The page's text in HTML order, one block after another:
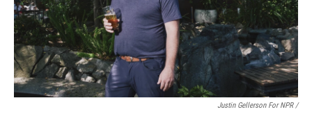
Justin Gellerson For NPR /